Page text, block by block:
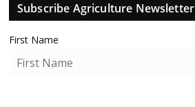
Subscribe Agriculture Newsletter
First Name